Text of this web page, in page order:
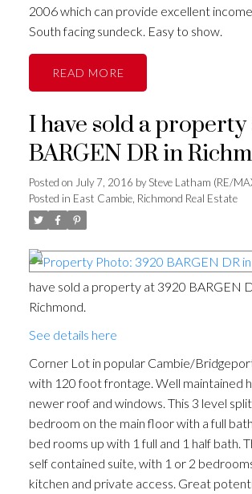
2006 which can provide excellent
South facing sundeck. Easy to show.
READ
I have sold a
BARGEN DR in
Posted on July 7, 2016 bySteve Latham (RE/
Posted in East Cambie, Richmond Real Estate
have sold a property at 3920 BARGEN
Richmond.
See details here
Corner Lot in popular Cambie/
with 120 foot frontage. Well maintained
newer roof and windows. This 3 level split
bedroom on the main floor with a full
bed rooms up with 1 full and 1 half bath.
self contained suite, with 1 or 2
kitchen and private access. Great